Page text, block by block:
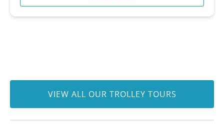
VIEW ALL OUR TROLLEY TOURS